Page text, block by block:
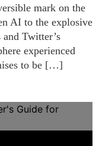
mark on the
AI to the explosive
Twitter’s
experienced
to be […]